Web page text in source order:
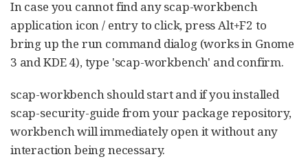
In case you cannot find any scap-workbench
application icon / entry to click, press Alt+F2 to
bring up the run command dialog (works in Gnome
3 and KDE 4), type 'scap-workbench' and confirm.
scap-workbench should start and if you installed
scap-security-guide from your package repository,
workbench will immediately open it without any
interaction being necessary.